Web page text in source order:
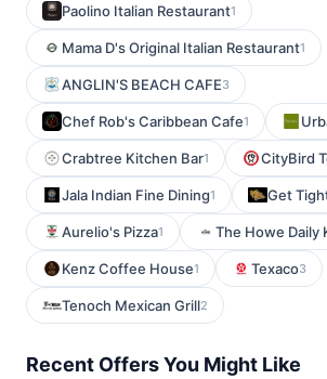
Paolino Italian Restaurant1
Mama D's Original Italian Restaurant1
ANGLIN'S BEACH CAFE3
Chef Rob's Caribbean Cafe1
Crabtree Kitchen Bar1 CityBird
Jala Indian Fine Dining1 Get
Aurelio's Pizza1 The Howe Daily
Kenz Coffee House1 Texaco3
Tenoch Mexican Grill2
Recent Offers You Might Like